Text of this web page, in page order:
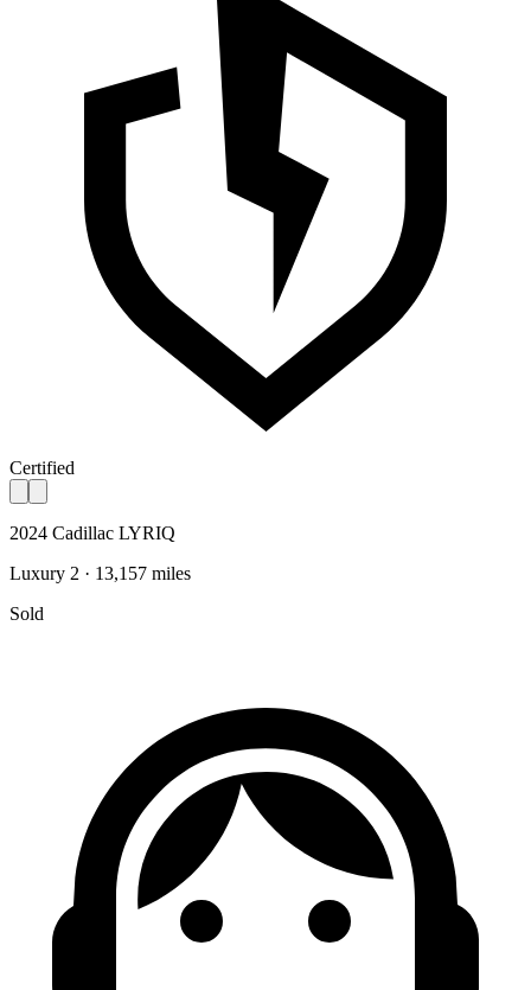
Certified
2024 Cadillac LYRIQ
Luxury 2 · 13,157 miles
Sold